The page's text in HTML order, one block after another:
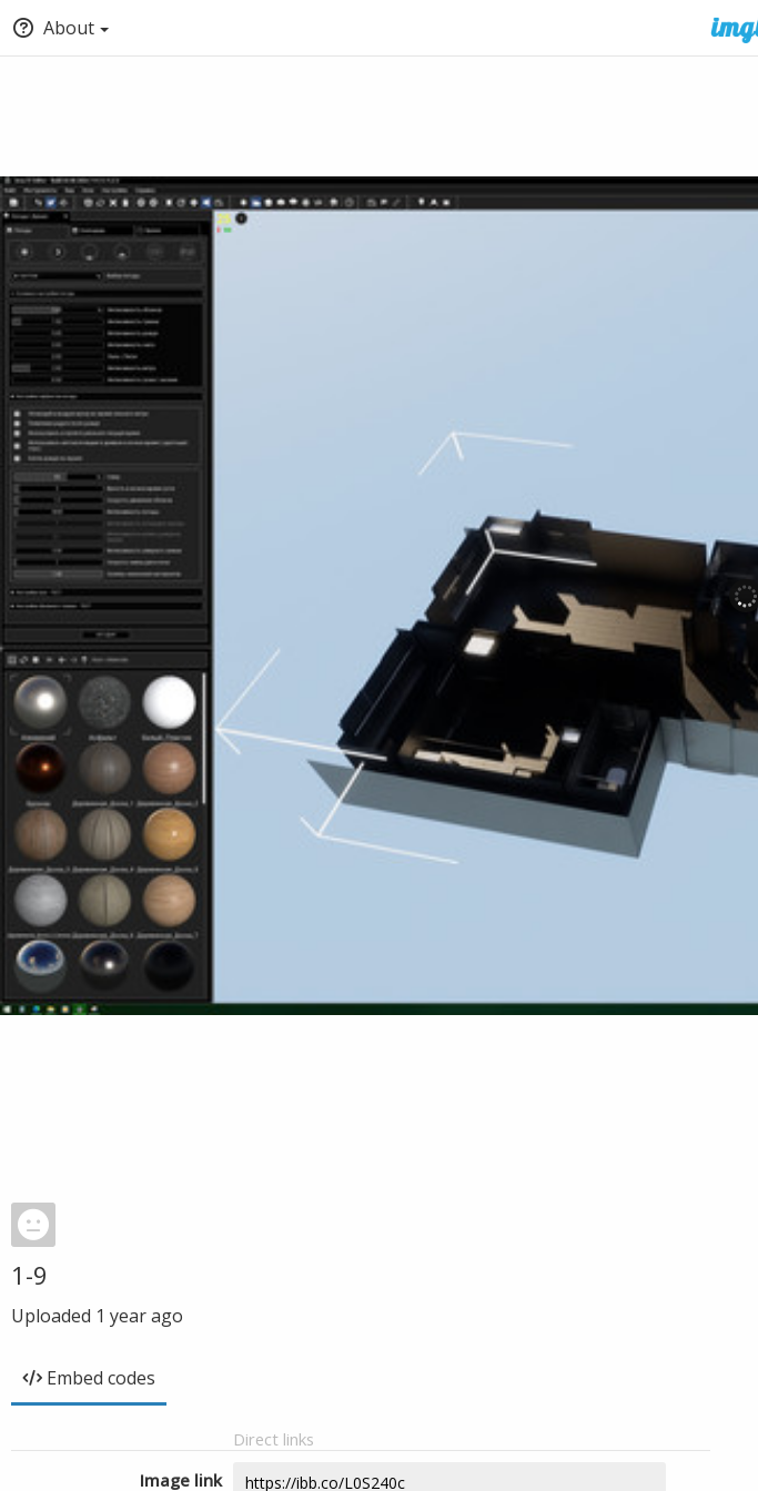
About
1-9
Uploaded 1 year ago
Embed codes
Direct links
Image link